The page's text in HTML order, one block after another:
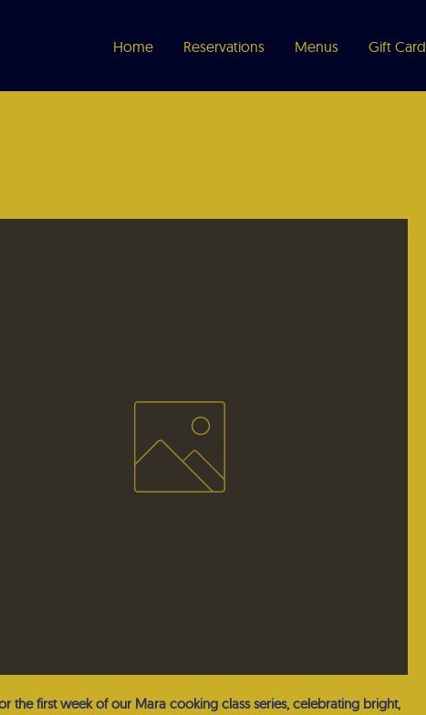
Home Reservations Menus Gift Card
the first week of our Mara cooking class series, celebrating bright,